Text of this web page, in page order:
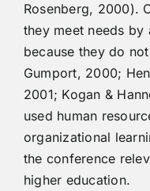
Rosenberg, 2000).
they meet needs
because they do
Gumport, 2000;
2001; Kogan &
used human
organizational
the conference
higher education.